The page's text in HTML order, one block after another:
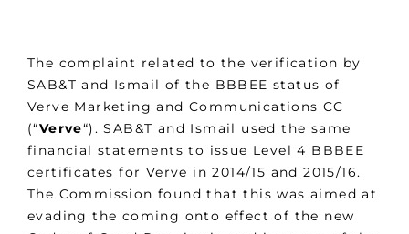
The complaint related to the verification by
SAB&T and Ismail of the BBBEE status of
Verve Marketing and Communications CC
(“Verve“). SAB&T and Ismail used the same
financial statements to issue Level 4 BBBEE
certificates for Verve in 2014/15 and 2015/16.
The Commission found that this was aimed at
evading the coming onto effect of the new